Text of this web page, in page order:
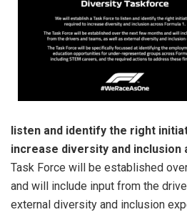
listen and identify the right
increase diversity and inclusion
Task Force will be established
and will include input from the
external diversity and inclusion